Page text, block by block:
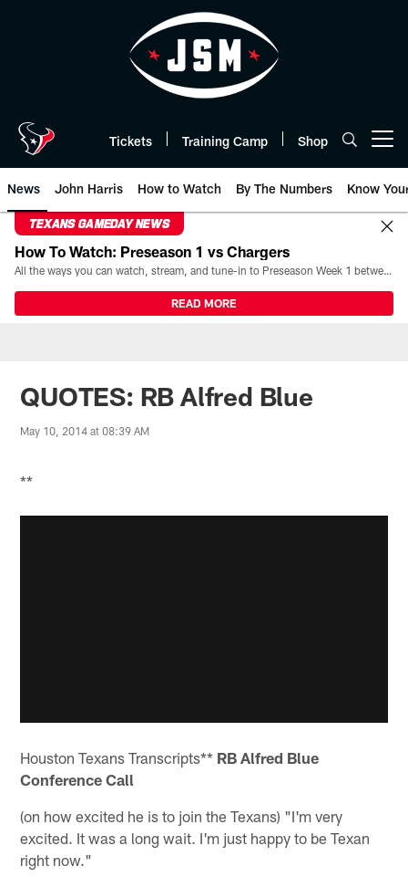
Tickets Training Camp Shop
News John Harris How to Watch By The Numbers Know
TEXANS GAMEDAY NEWS
How To Watch: Preseason 1 vs Chargers
All the ways you can watch, stream, and tune-in to Preseason Week 1 between the Texans and the Los Angeles Chargers at Reliant Stadium on August 13.
READ MORE
QUOTES: RB Alfred Blue
May 10, 2014 at 08:39 AM
**
Houston Texans Transcripts** RB Alfred Blue
Conference Call
(on how excited he is to join the Texans) "I'm very
excited. It was a long wait. I'm just happy to be Texan
right now."